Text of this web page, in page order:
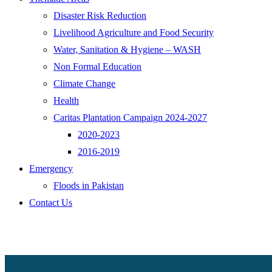
Disaster Risk Reduction
Livelihood Agriculture and Food Security
Water, Sanitation & Hygiene – WASH
Non Formal Education
Climate Change
Health
Caritas Plantation Campaign 2024-2027
2020-2023
2016-2019
Emergency
Floods in Pakistan
Contact Us